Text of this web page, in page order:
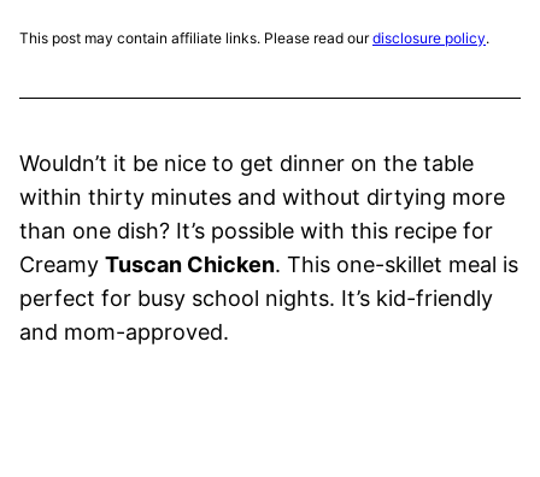
This post may contain affiliate links. Please read ourdisclosure policy.
Wouldn’t it be nice to get dinner on the table
within thirty minutes and without dirtying more
than one dish? It’s possible with this recipe for
Creamy Tuscan Chicken. This one-skillet meal is
perfect for busy school nights. It’s kid-friendly
and mom-approved.